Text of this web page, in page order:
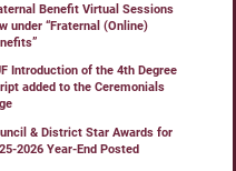
Benefit Virtual Sessions
under “Fraternal (Online)
Introduction of the 4th Degree
added to the Ceremonials
& District Star Awards for
2026 Year-End Posted